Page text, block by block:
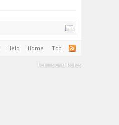
Help Home Top
Terms and Rules